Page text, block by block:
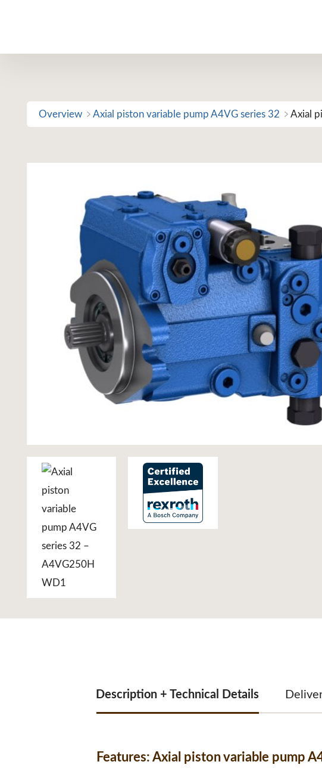
Overview Axial piston variable pump A4VG series 32 Axial
Description + Technical Details
Features: Axial piston variable pump